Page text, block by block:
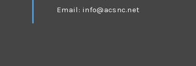
Email: info@acsnc.net